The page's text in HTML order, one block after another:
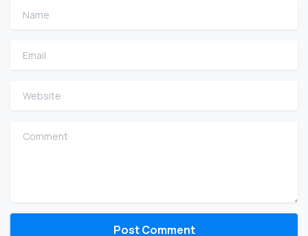
Name
Email
Website
Comment